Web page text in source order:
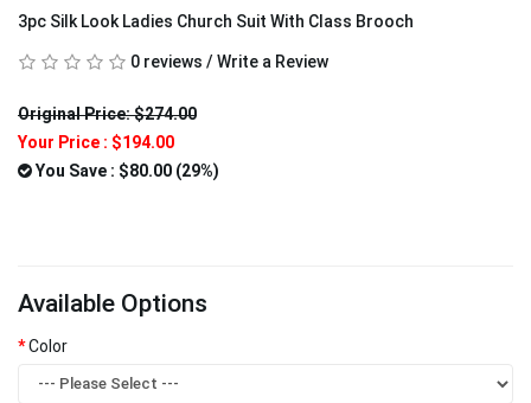
3pc Silk Look Ladies Church Suit With Class Brooch
0 reviews / Write a Review
Original Price: $274.00
Your Price : $194.00
You Save : $80.00 (29%)
Available Options
Color